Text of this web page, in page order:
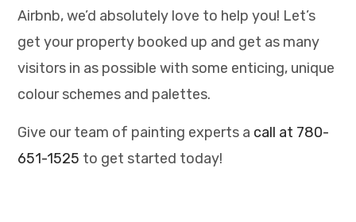
Airbnb, we’d absolutely love to help you! Let’s
get your property booked up and get as many
visitors in as possible with some enticing, unique
colour schemes and palettes.
Give our team of painting experts a call at 780-
651-1525 to get started today!